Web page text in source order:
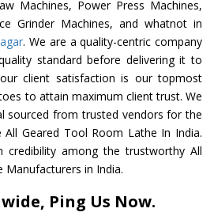
Machines, Power Press Machines,
Grinder Machines, and whatnot in
. We are a quality-centric company
standard before delivering it to
client satisfaction is our topmost
to attain maximum client trust. We
sourced from trusted vendors for the
Geared Tool Room Lathe In India.
among the trustworthy All
Manufacturers in India.
Ping Us Now.